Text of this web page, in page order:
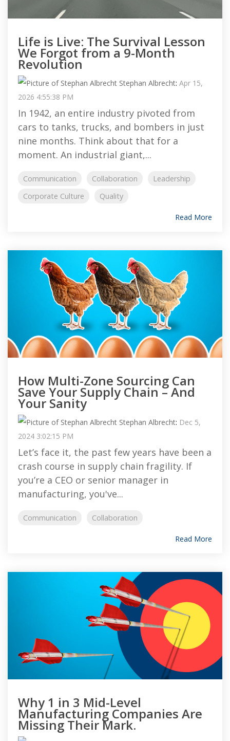
Life is Live: The Survival Lesson
We Forgot from a 9-Month
Revolution
Stephan Albrecht: Apr 15,
2026 4:55:38 PM
In 1942, an entire industry pivoted from
cars to tanks, trucks, and bombers in just
nine months. Think about that for a
moment. An industrial giant,...
Communication Collaboration
Leadership
Corporate Culture
Quality
Read More
How Multi-Zone Sourcing Can
Save Your Supply Chain – And
Your Sanity
Stephan Albrecht: Dec 5,
2024 3:02:15 PM
Let’s face it, the past few years have been a
crash course in supply chain fragility. If
you’re a CEO or senior manager in
manufacturing, you've...
Communication Collaboration
Read More
Why 1 in 3 Mid-Level
Manufacturing Companies Are
Missing Their Mark.